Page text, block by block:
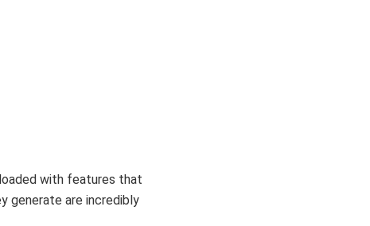
with features that
generate are incredibly